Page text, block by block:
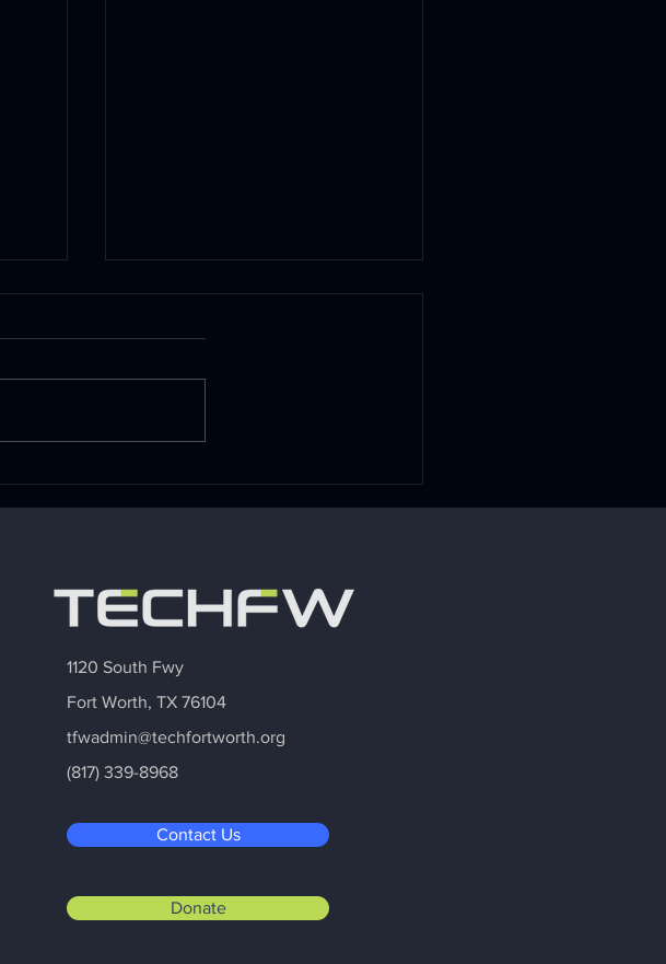
1120 South Fwy
Fort Worth, TX 76104
tfwadmin@techfortworth.org
(817) 339-8968
Contact Us
Donate